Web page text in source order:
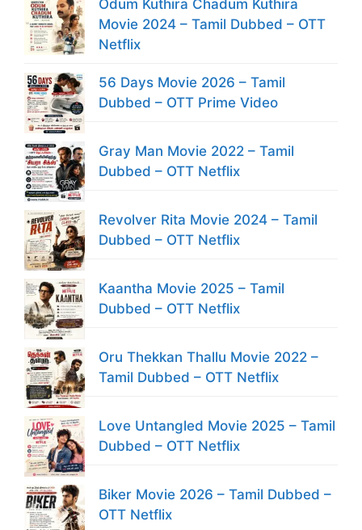
Odum Kuthira Chadum Kuthira
Movie 2024 – Tamil Dubbed – OTT
Netflix
56 Days Movie 2026 – Tamil
Dubbed – OTT Prime Video
Gray Man Movie 2022 – Tamil
Dubbed – OTT Netflix
Revolver Rita Movie 2024 – Tamil
Dubbed – OTT Netflix
Kaantha Movie 2025 – Tamil
Dubbed – OTT Netflix
Oru Thekkan Thallu Movie 2022 –
Tamil Dubbed – OTT Netflix
Love Untangled Movie 2025 – Tamil
Dubbed – OTT Netflix
Biker Movie 2026 – Tamil Dubbed –
OTT Netflix